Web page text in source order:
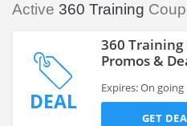
Active 360 Training
DEAL
360 Training
Promos &
Expires: On going
GET